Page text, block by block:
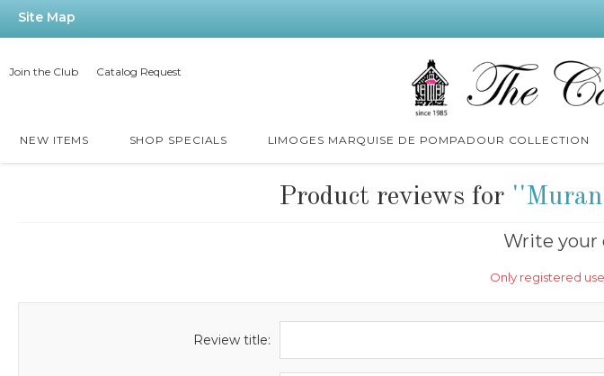
Site Map
Join the Club Catalog Request
NEW ITEMS SHOP SPECIALS LIMOGES MARQUISE DE POMPADOUR COLLECTION
Product reviews for
Write your
Only registered
Review title: